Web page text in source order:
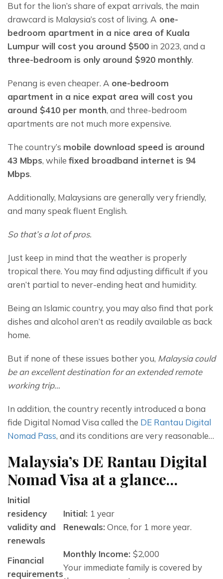
But for the lion’s share of expat arrivals, the main
drawcard is Malaysia’s cost of living. A one-
Lumpur will cost you around $500
three-bedroom is only around $920 monthly.
Penang is even cheaper. A one-bedroom
apartment in a nice expat area will cost you
around $410 per month, and three-bedroom
apartments are not much more expensive.
The country’s mobile download speed is around
43 Mbps, while fixed broadband internet is 94
Mbps.
Additionally, Malaysians are generally very friendly,
and many speak fluent English.
So that’s a lot of pros.
Just keep in mind that the weather is properly
tropical there. You may find adjusting difficult if you
aren’t partial to never-ending heat and humidity.
Being an Islamic country, you may also find that pork
dishes and alcohol aren’t as readily available as back
home.
But if none of these issues bother you, Malaysia could
be an excellent destination for an extended remote
working trip…
In addition, the country recently introduced a bona
fide Digital Nomad Visa called the DE Rantau Digital
Nomad Pass, and its conditions are very reasonable…
Malaysia’s DE Rantau Digital
Nomad Visa at a glance…
Initial
residency
validity and
renewals
Initial: 1 year
Renewals: Once, for 1 more year.
Financial
requirements
Monthly Income: $2,000
Your immediate family is covered by